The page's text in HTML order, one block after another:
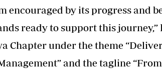
encouraged by its progress and
ready to support this journey,”
Chapter under the theme
and the tagline